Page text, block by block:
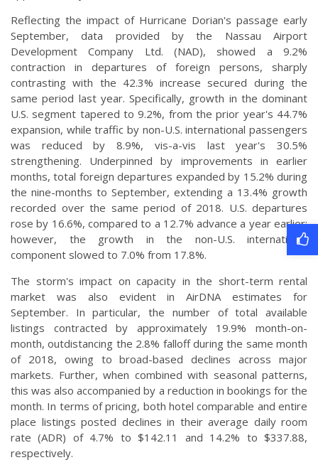
Reflecting the impact of Hurricane Dorian's passage early
September, data provided by the Nassau Airport
Development Company Ltd. (NAD), showed a 9.2%
contraction in departures of foreign persons, sharply
contrasting with the 42.3% increase secured during the
same period last year. Specifically, growth in the dominant
U.S. segment tapered to 9.2%, from the prior year's 44.7%
expansion, while traffic by non-U.S. international passengers
was reduced by 8.9%, vis-a-vis last year's 30.5%
strengthening. Underpinned by improvements in earlier
months, total foreign departures expanded by 15.2% during
the nine-months to September, extending a 13.4% growth
recorded over the same period of 2018. U.S. departures
rose by 16.6%, compared to a 12.7% advance a year earlier;
however, the growth in the non-U.S. international
component slowed to 7.0% from 17.8%.
The storm's impact on capacity in the short-term rental
market was also evident in AirDNA estimates for
September. In particular, the number of total available
listings contracted by approximately 19.9% month-on-
month, outdistancing the 2.8% falloff during the same month
of 2018, owing to broad-based declines across major
markets. Further, when combined with seasonal patterns,
this was also accompanied by a reduction in bookings for the
month. In terms of pricing, both hotel comparable and entire
place listings posted declines in their average daily room
rate (ADR) of 4.7% to $142.11 and 14.2% to $337.88,
respectively.